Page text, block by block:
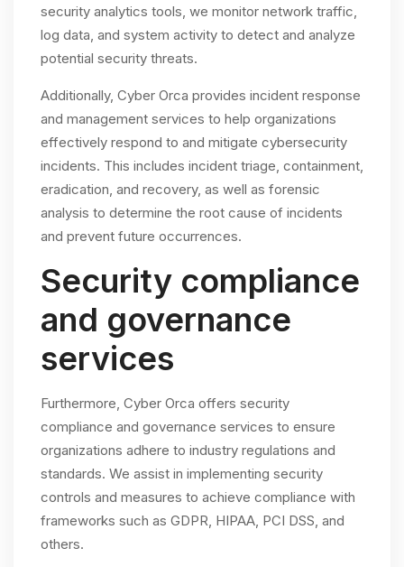
security analytics tools, we monitor network traffic,
log data, and system activity to detect and analyze
potential security threats.
Additionally, Cyber Orca provides incident response
and management services to help organizations
effectively respond to and mitigate cybersecurity
incidents. This includes incident triage, containment,
eradication, and recovery, as well as forensic
analysis to determine the root cause of incidents
and prevent future occurrences.
Security compliance
and governance
services
Furthermore, Cyber Orca offers security
compliance and governance services to ensure
organizations adhere to industry regulations and
standards. We assist in implementing security
controls and measures to achieve compliance with
frameworks such as GDPR, HIPAA, PCI DSS, and
others.